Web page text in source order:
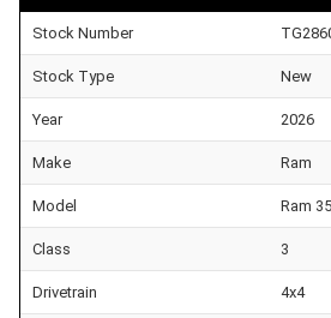
Stock Number
Stock Type New
Year 2026
Make Ram
Model Ram
Class 3
Drivetrain 4x4